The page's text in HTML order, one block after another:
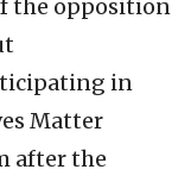
the opposition
in
Matter
after the